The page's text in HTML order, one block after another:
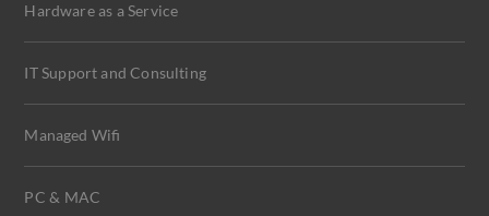
Hardware as a Service
IT Support and Consulting
Managed Wifi
PC & MAC